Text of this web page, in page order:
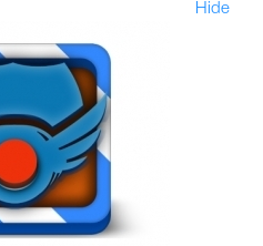
Hide